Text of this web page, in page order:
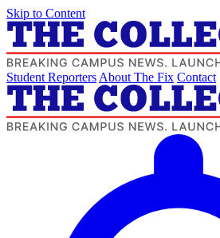
Skip to Content
Student Reporters About The Fix Contact